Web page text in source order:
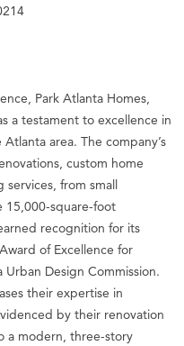
Park Atlanta Homes,
a testament to excellence in
area. The company’s
custom home
from small
15,000-square-foot
recognition for its
of Excellence for
Design Commission.
their expertise in
by their renovation
a modern, three-story